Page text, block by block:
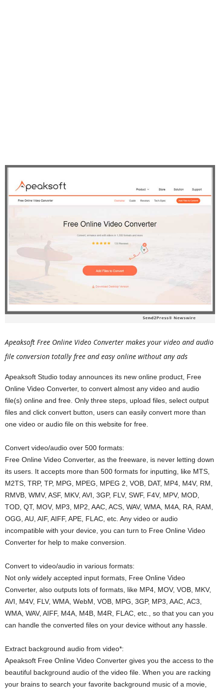
Apeaksoft Free Online Video Converter makes your video and audio
file conversion totally free and easy online without any ads
Apeaksoft Studio today announces its new online product, Free
Online Video Converter, to convert almost any video and audio
file(s) online and free. Only three steps, upload files, select output
files and click convert button, users can easily convert more than
one video or audio file on this website for free.
Convert video/audio over 500 formats:
Free Online Video Converter, as the freeware, is never letting down
its users. It accepts more than 500 formats for inputting, like MTS,
M2TS, TRP, TP, MPG, MPEG, MPEG 2, VOB, DAT, MP4, M4V, RM,
RMVB, WMV, ASF, MKV, AVI, 3GP, FLV, SWF, F4V, MPV, MOD,
TOD, QT, MOV, MP3, MP2, AAC, ACS, WAV, WMA, M4A, RA, RAM,
OGG, AU, AIF, AIFF, APE, FLAC, etc. Any video or audio
incompatible with your device, you can turn to Free Online Video
Converter for help to make conversion.
Convert to video/audio in various formats:
Not only widely accepted input formats, Free Online Video
Converter, also outputs lots of formats, like MP4, MOV, VOB, MKV,
AVI, M4V, FLV, WMA, WebM, VOB, MPG, 3GP, MP3, AAC, AC3,
WMA, WAV, AIFF, M4A, M4B, M4R, FLAC, etc., so that you can you
can handle the converted files on your device without any hassle.
Extract background audio from video*:
Apeaksoft Free Online Video Converter gives you the access to the
beautiful background audio of the video file. When you are racking
your brains to search your favorite background music of a movie,